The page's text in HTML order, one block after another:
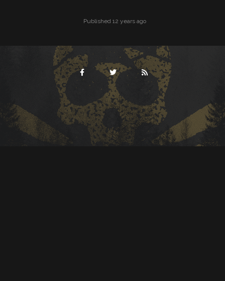
Published 12 years ago